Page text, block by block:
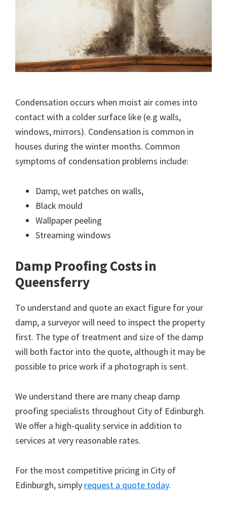
Condensation occurs when moist air comes into
contact with a colder surface like (e.g walls,
windows, mirrors). Condensation is common in
houses during the winter months. Common
symptoms of condensation problems include:
Damp, wet patches on walls,
Black mould
Wallpaper peeling
Streaming windows
Damp Proofing Costs in
Queensferry
To understand and quote an exact figure for your
damp, a surveyor will need to inspect the property
first. The type of treatment and size of the damp
will both factor into the quote, although it may be
possible to price work if a photograph is sent.
We understand there are many cheap damp
proofing specialists throughout City of Edinburgh.
We offer a high-quality service in addition to
services at very reasonable rates.
For the most competitive pricing in City of
Edinburgh, simply request a quote today.